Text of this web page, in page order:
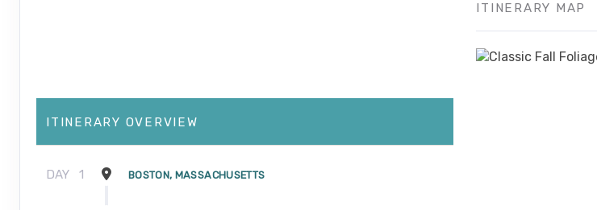
ITINERARY MAP
ITINERARY OVERVIEW
DAY 1 BOSTON, MASSACHUSETTS